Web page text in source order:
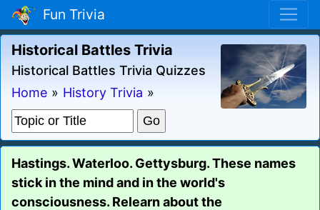
Fun Trivia
Historical Battles Trivia
Historical Battles Trivia Quizzes
Home » History Trivia »
Hastings. Waterloo. Gettysburg. These names
stick in the mind and in the world's
consciousness. Relearn about the